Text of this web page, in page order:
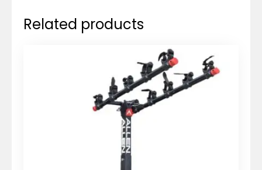
Related products